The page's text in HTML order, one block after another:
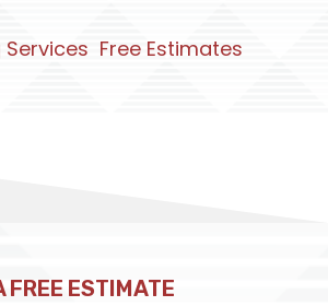
Services Free Estimates
FREE ESTIMATE